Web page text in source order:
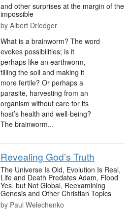
and other surprises at the margin of the
impossible
by Albert Driedger
What is a brainworm? The word
evokes possibilities; is it
perhaps like an earthworm,
tilling the soil and making it
more fertile? Or perhaps a
parasite, harvesting from an
organism without care for its
host’s health and well-being?
The brainworm...
Revealing God’s Truth
The Universe Is Old, Evolution Is Real,
Life and Death Predates Adam, Flood
Yes, but Not Global, Reexamining
Genesis and Other Christian Topics
by Paul Welechenko